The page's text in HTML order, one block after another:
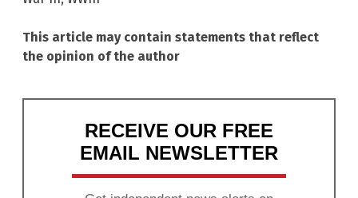
This article may contain statements that reflect
the opinion of the author
RECEIVE OUR FREE
EMAIL NEWSLETTER